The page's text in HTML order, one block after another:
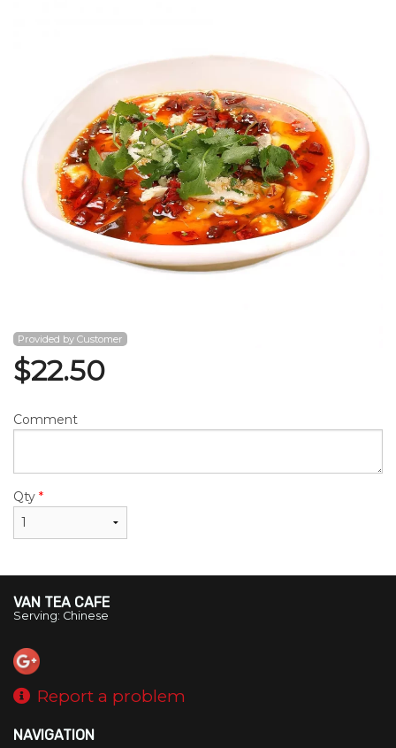
Provided by Customer
$22.50
Comment
Qty *
VAN TEA CAFE
Serving: Chinese
Report a problem
NAVIGATION